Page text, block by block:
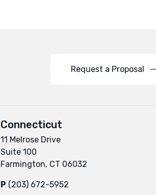
Request a Proposal
Connecticut
11 Melrose Drive
Suite 100
Farmington, CT 06032
P (203) 672-5952